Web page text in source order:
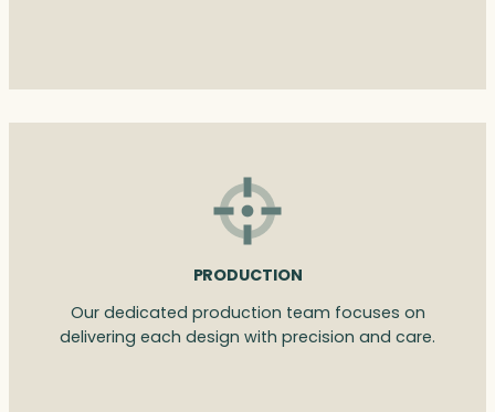
PRODUCTION
Our dedicated production team focuses on
delivering each design with precision and care.